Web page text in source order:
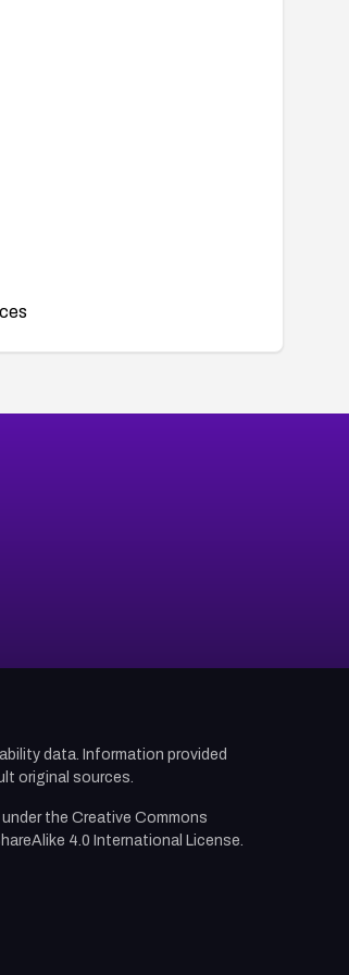
data. Information provided
original sources.
the Creative Commons
4.0 International License.